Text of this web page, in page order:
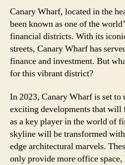
Canary Wharf, located in the
been known as one of the
financial districts. With its
streets, Canary Wharf has
finance and investment. But
for this vibrant district?
In 2023, Canary Wharf is set to
exciting developments that
as a key player in the world of
skyline will be transformed
edge architectural marvels.
only provide more office